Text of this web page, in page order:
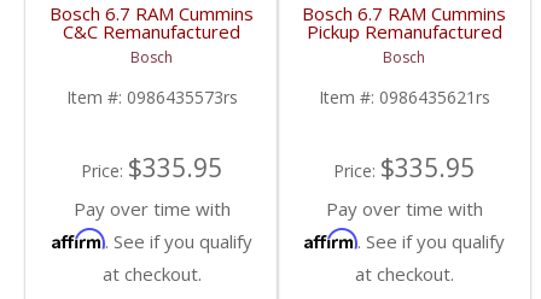
Bosch 6.7 RAM Cummins
C&C Remanufactured
Injector | 0986435573
| 2013-2018 RAM
Cummins 6.7L
Bosch
Item #: 0986435573rs
Price: $335.95
Pay over time with
Affirm. See if you qualify
at checkout.
Bosch 6.7 RAM Cummins
Pickup Remanufactured
Injector | 0986435621
| 2013-2018 RAM
Cummins 6.7L
Bosch
Item #: 0986435621rs
Price: $335.95
Pay over time with
Affirm. See if you qualify
at checkout.